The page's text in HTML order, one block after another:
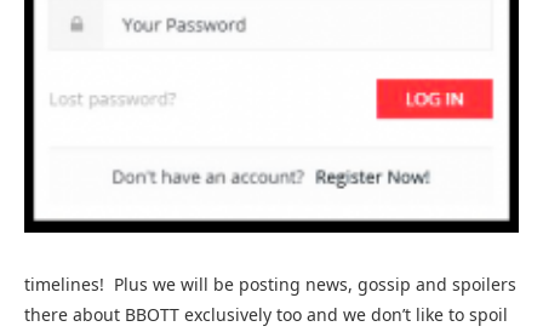
timelines! Plus we will be posting news, gossip and spoilers
there about BBOTT exclusively too and we don’t like to spoil